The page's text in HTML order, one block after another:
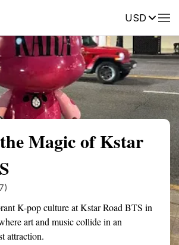
USDReviews
Magic of Kstar
K-pop culture at Kstar Road BTS in
art and music collide in an
attraction.